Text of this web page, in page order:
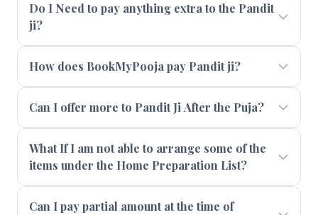
Do I Need to pay anything extra to the Pandit
ji?
How does BookMyPooja pay Pandit ji?
Can I offer more to Pandit Ji After the Puja?
What If I am not able to arrange some of the
items under the Home Preparation List?
Can I pay partial amount at the time of